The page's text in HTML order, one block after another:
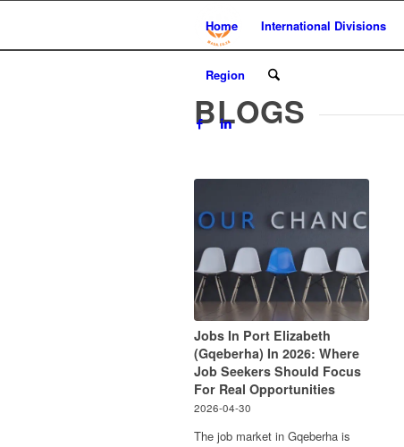
Home International Divisions
Region
BLOGS
Jobs In Port Elizabeth
(Gqeberha) In 2026: Where
Job Seekers Should Focus
For Real Opportunities
2026-04-30
The job market in Gqeberha is